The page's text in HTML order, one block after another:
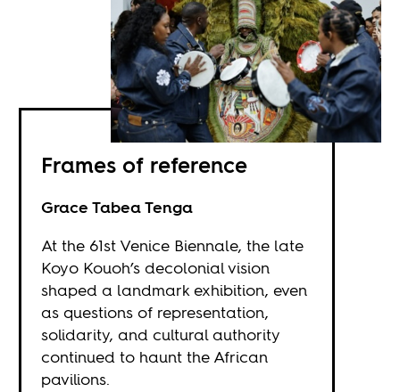
Frames of reference
Grace Tabea Tenga
At the 61st Venice Biennale, the late
Koyo Kouoh’s decolonial vision
shaped a landmark exhibition, even
as questions of representation,
solidarity, and cultural authority
continued to haunt the African
pavilions.